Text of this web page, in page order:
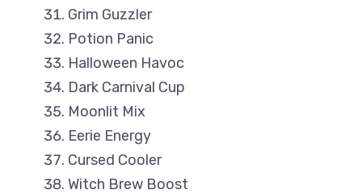
Grim Guzzler
Potion Panic
Halloween Havoc
Dark Carnival Cup
Moonlit Mix
Eerie Energy
Cursed Cooler
Witch Brew Boost